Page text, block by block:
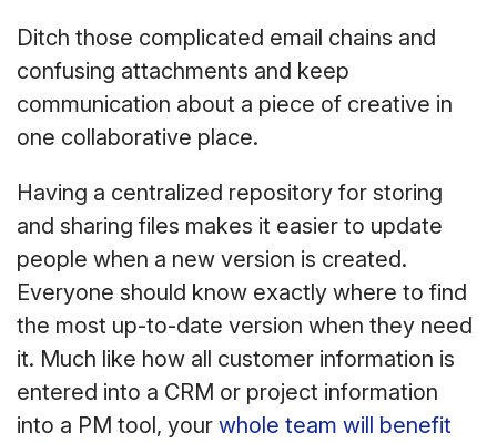
Ditch those complicated email chains and
confusing attachments and keep
communication about a piece of creative in
one collaborative place.
Having a centralized repository for storing
and sharing files makes it easier to update
people when a new version is created.
Everyone should know exactly where to find
the most up-to-date version when they need
it. Much like how all customer information is
entered into a CRM or project information
into a PM tool, your whole team will benefit